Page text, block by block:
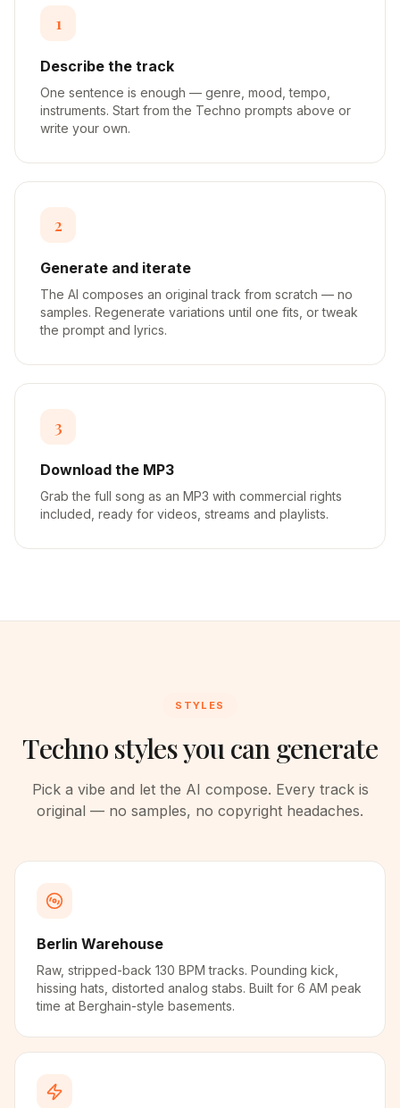
1
Describe the track
One sentence is enough — genre, mood, tempo,
instruments. Start from the Techno prompts above or
write your own.
2
Generate and iterate
The AI composes an original track from scratch — no
samples. Regenerate variations until one fits, or tweak
the prompt and lyrics.
3
Download the MP3
Grab the full song as an MP3 with commercial rights
included, ready for videos, streams and playlists.
STYLES
Techno styles you can generate
Pick a vibe and let the AI compose. Every track is
original — no samples, no copyright headaches.
Berlin Warehouse
Raw, stripped-back 130 BPM tracks. Pounding kick,
hissing hats, distorted analog stabs. Built for 6 AM peak
time at Berghain-style basements.